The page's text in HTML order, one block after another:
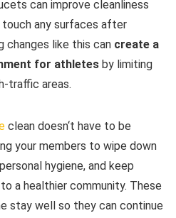
can improve cleanliness
touch any surfaces after
changes like this can create a
for athletes by limiting
traffic areas.
clean doesn‘t have to be
your members to wipe down
hygiene, and keep
a healthier community. These
stay well so they can continue